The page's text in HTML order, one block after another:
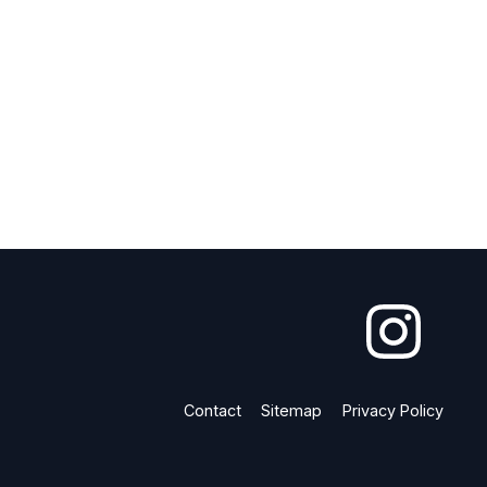
Contact Sitemap Privacy Policy